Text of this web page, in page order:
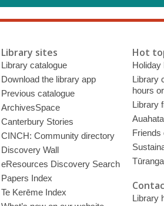
Library sites
Library catalogue
Download the library app
Previous catalogue
ArchivesSpace
Canterbury Stories
CINCH: Community directory
Discovery Wall
eResources Discovery Search
Papers Index
Te Kerēme Index
Hot
Holiday
Library
hours
Library
Friends
Tūranga
Library